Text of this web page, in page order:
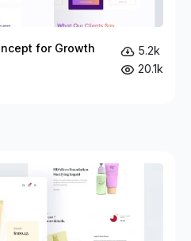
for Growth
5.2k
20.1k